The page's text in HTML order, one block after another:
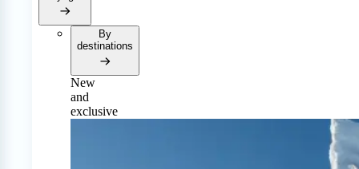
By
destinations
New
and
exclusive